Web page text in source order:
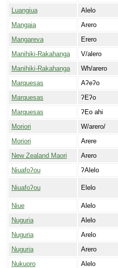
Luangiua
Alelo
Mangaia
Arero
Mangareva
Erero
Manihiki-Rakahanga
V/alero
Manihiki-Rakahanga
Wh/arero
Marquesas
Aʔeʔo
Marquesas
ʔEʔo
Marquesas
ʔEo ahi
Moriori
W/arero/
Moriori
Arere
New Zealand Maori
Arero
Niuafoʔou
ʔAlelo
Niuafoʔou Elelo
Niue
Alelo
Nuguria
Alelo
Nuguria
Arelo
Nuguria
Arero
Nukuoro
Alelo